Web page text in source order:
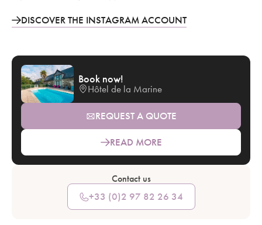
DISCOVER THE INSTAGRAM ACCOUNT
Book now!
Hôtel de la Marine
REQUEST A QUOTE
READ MORE
Contact us
+33 (0)2 97 82 26 34